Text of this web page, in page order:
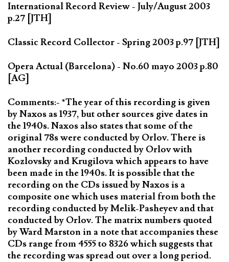
International Record Review - July/August 2003
p.27 [JTH]
Classic Record Collector - Spring 2003 p.97 [JTH]
Opera Actual (Barcelona) - No.60 mayo 2003 p.80
[AG]
Comments:- *The year of this recording is given
by Naxos as 1937, but other sources give dates in
the 1940s. Naxos also states that some of the
original 78s were conducted by Orlov. There is
another recording conducted by Orlov with
Kozlovsky and Krugilova which appears to have
been made in the 1940s. It is possible that the
recording on the CDs issued by Naxos is a
composite one which uses material from both the
recording conducted by Melik-Pasheyev and that
conducted by Orlov. The matrix numbers quoted
by Ward Marston in a note that accompanies these
CDs range from 4555 to 8326 which suggests that
the recording was spread out over a long period.